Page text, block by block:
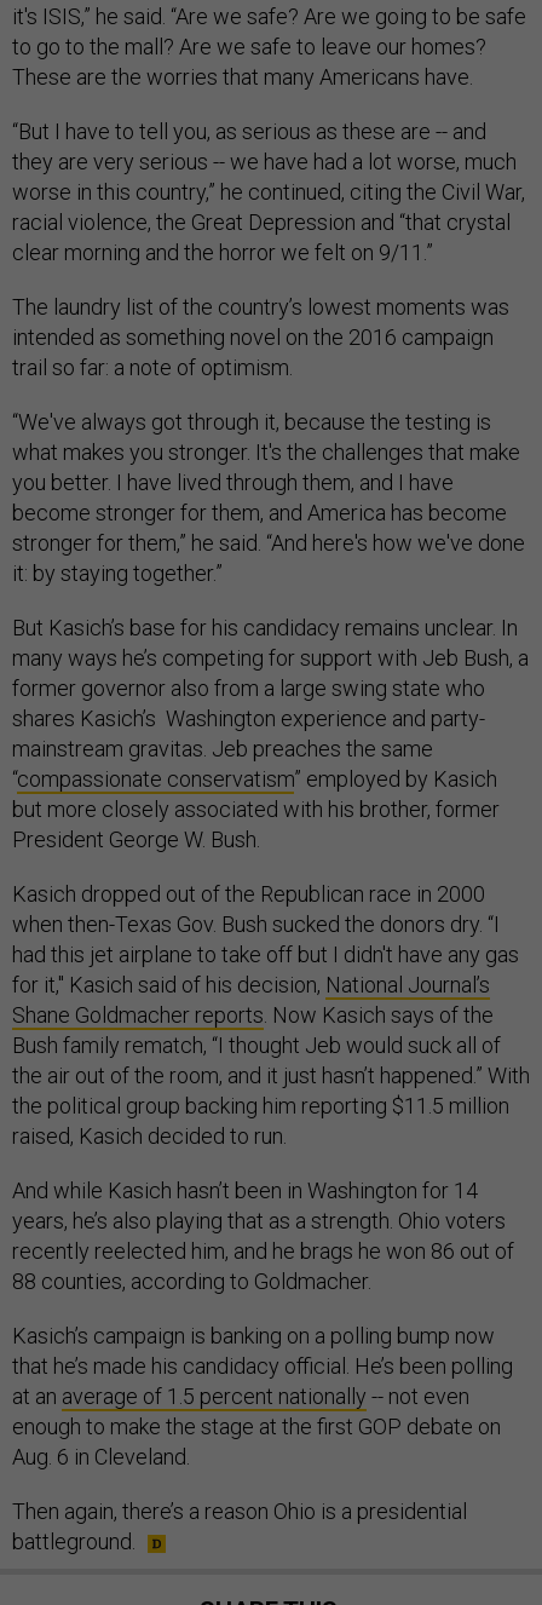
it's ISIS,” he said. “Are we safe? Are we going to be safe
to go to the mall? Are we safe to leave our homes?
These are the worries that many Americans have.
“But I have to tell you, as serious as these are -- and
they are very serious -- we have had a lot worse, much
worse in this country,” he continued, citing the Civil War,
racial violence, the Great Depression and “that crystal
clear morning and the horror we felt on 9/11.”
The laundry list of the country’s lowest moments was
intended as something novel on the 2016 campaign
trail so far: a note of optimism.
“We've always got through it, because the testing is
what makes you stronger. It's the challenges that make
you better. I have lived through them, and I have
become stronger for them, and America has become
stronger for them,” he said. “And here's how we've done
it: by staying together.”
But Kasich’s base for his candidacy remains unclear. In
many ways he’s competing for support with Jeb Bush, a
former governor also from a large swing state who
shares Kasich’s Washington experience and party-
mainstream gravitas. Jeb preaches the same
“compassionate conservatism” employed by Kasich
but more closely associated with his brother, former
President George W. Bush.
Kasich dropped out of the Republican race in 2000
when then-Texas Gov. Bush sucked the donors dry. “I
had this jet airplane to take off but I didn't have any gas
for it," Kasich said of his decision, National Journal’s
Shane Goldmacher reports . Now Kasich says of the
Bush family rematch, “I thought Jeb would suck all of
the air out of the room, and it just hasn’t happened.” With
the political group backing him reporting $11.5 million
raised, Kasich decided to run.
And while Kasich hasn’t been in Washington for 14
years, he’s also playing that as a strength. Ohio voters
recently reelected him, and he brags he won 86 out of
88 counties, according to Goldmacher.
Kasich’s campaign is banking on a polling bump now
that he’s made his candidacy official. He’s been polling
at an average of 1.5 percent nationally -- not even
enough to make the stage at the first GOP debate on
Aug. 6 in Cleveland.
Then again, there’s a reason Ohio is a presidential
battleground.